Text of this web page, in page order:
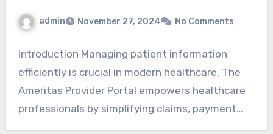
admin November 27, 2024 No Comments
Introduction Managing patient information
efficiently is crucial in modern healthcare. The
Ameritas Provider Portal empowers healthcare
professionals by simplifying claims, payment
tracking,…